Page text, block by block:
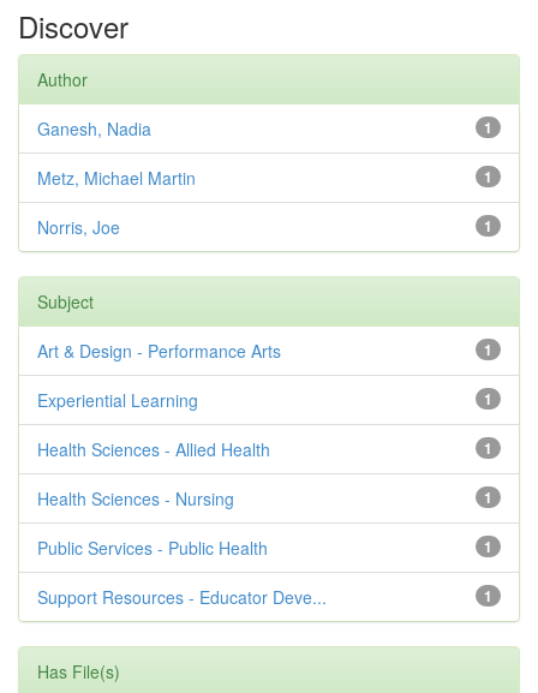
Discover
Author
1
Ganesh, Nadia
1
Metz, Michael Martin
1
Norris, Joe
Subject
1
Art & Design - Performance Arts
1
Experiential Learning
1
Health Sciences - Allied Health
1
Health Sciences - Nursing
1
Public Services - Public Health
1
Support Resources - Educator Deve...
Has File(s)